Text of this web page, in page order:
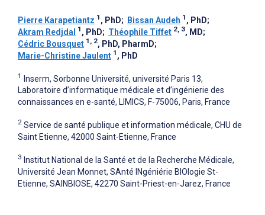
Pierre Karapetiantz 1 , PhD; Bissan Audeh 1 , PhD;
Akram Redjdal
1 , PhD; Théophile Tiffet 2, 3, MD;
Cédric Bousquet 1, 2, PhD, PharmD;
Marie-Christine Jaulent 1 , PhD
1 Inserm, Sorbonne Université, université Paris 13,
Laboratoire d’informatique médicale et d’ingénierie des
connaissances en e-santé, LIMICS, F-75006, Paris, France
2 Service de santé publique et information médicale, CHU de
Saint Etienne, 42000 Saint-Etienne, France
3 Institut National de la Santé et de la Recherche Médicale,
Université Jean Monnet, SAnté INgéniérie BIOlogie St-
Etienne, SAINBIOSE, 42270 Saint-Priest-en-Jarez, France